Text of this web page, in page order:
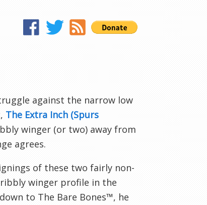
against the narrow low
The Extra Inch (Spurs
winger (or two) away from
agrees.
of these two fairly non-
winger profile in the
to The Bare Bones™, he